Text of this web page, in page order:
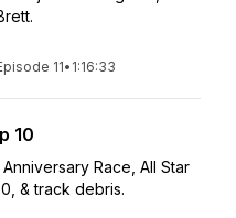
11• 1:16:33
10
Race, All Star
& track debris.